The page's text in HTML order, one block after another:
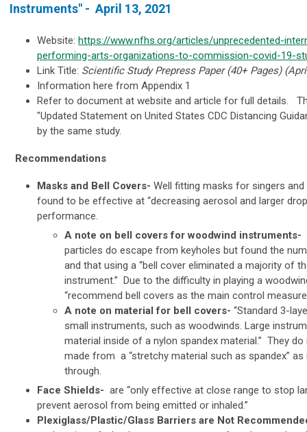
Instruments" - April 13, 2021
Website: https://www.nfhs.org/articles/unprecedented-
performing-arts-organizations-to-commission-covid-19-
Link Title: Scientific Study Prepress Paper (40+ Pages)
Information here from Appendix 1
Refer to document at website and article for full details.
"Updated Statement on United States CDC Distancing
by the same study.
Recommendations
Masks and Bell Covers- Well fitting masks for singers
found to be effective at “decreasing aerosol and larger
performance.
A note on bell covers for woodwind instruments-
particles do escape from keyholes but found the
and that using a “bell cover eliminated a majority of
instrument.” Due to the difficulty in playing a
“recommend bell covers as the main control
A note on material for bell covers- “Standard 3-
small instruments, such as woodwinds. Large
material inside of a nylon spandex material.” They
made from a “stretchy material such as spandex”
through.
Face Shields- are “only effective at close range to stop
prevent aerosol from being emitted or inhaled.”
Plexiglass/Plastic/Glass Barriers are Not